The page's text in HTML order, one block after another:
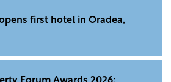
first hotel in Oradea,